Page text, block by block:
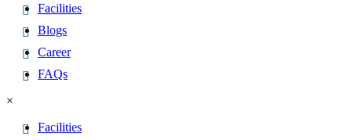
Facilities
Blogs
Career
FAQs
×
Facilities